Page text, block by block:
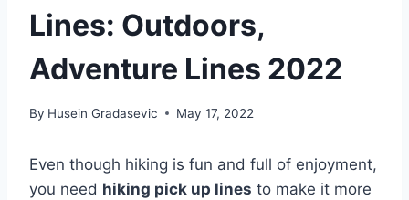
Lines: Outdoors,
Adventure Lines 2022
By Husein Gradasevic May 17, 2022
Even though hiking is fun and full of enjoyment,
you need hiking pick up lines to make it more